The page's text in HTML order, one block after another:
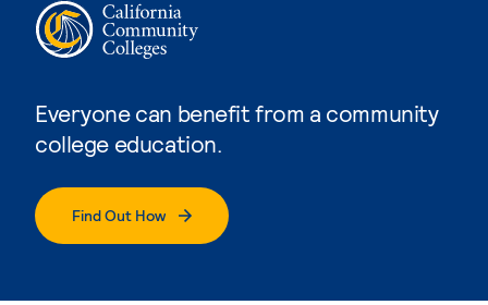
Everyone can benefit from a community
college education.
Find Out How